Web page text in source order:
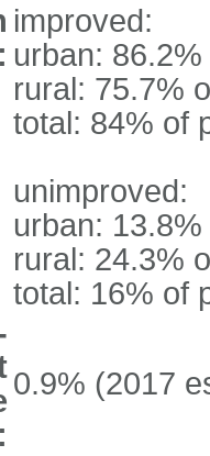
improved:
urban:
rural: 75.7%
total: 84% of
unimproved:
urban:
rural: 24.3%
total: 16% of
0.9% (2017